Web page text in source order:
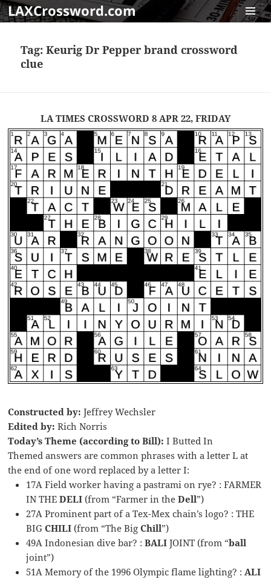
LAXCrossword.com
Tag:Keurig Dr Pepper brand crossword
clue
LA TIMES CROSSWORD 8 APR 22, FRIDAY
Constructed by: Jeffrey Wechsler
Edited by: Rich Norris
Today’s Theme (according to Bill): I Butted In
Themed answers are common phrases with a letter L at
the end of one word replaced by a letter I:
17A Field worker having a pastrami on rye? : FARMER
IN THEDELI (from “Farmer in theDell”)
27A Prominent part of a Tex-Mex chain’s logo? : THE
BIGCHILI (from “The BigChill”)
49A Indonesian dive bar? :BALI JOINT (from “ball
joint”)
51A Memory of the 1996 Olympic flame lighting? : ALI